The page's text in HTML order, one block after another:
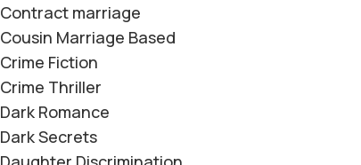
Contract marriage
Cousin Marriage Based
Crime Fiction
Crime Thriller
Dark Romance
Dark Secrets